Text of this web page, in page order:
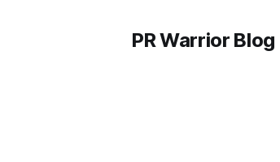
PR Warrior Blog